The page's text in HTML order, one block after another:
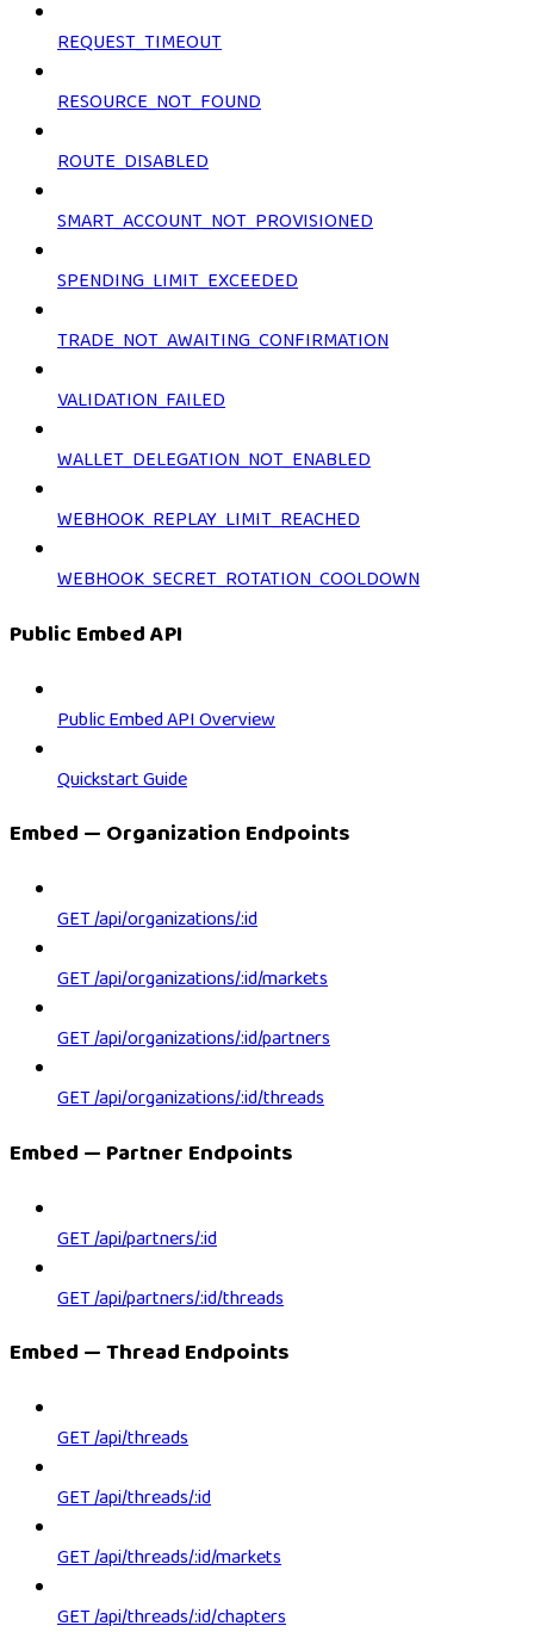
REQUEST_TIMEOUT
RESOURCE_NOT_FOUND
ROUTE_DISABLED
SMART_ACCOUNT_NOT_PROVISIONED
SPENDING_LIMIT_EXCEEDED
TRADE_NOT_AWAITING_CONFIRMATION
VALIDATION_FAILED
WALLET_DELEGATION_NOT_ENABLED
WEBHOOK_REPLAY_LIMIT_REACHED
WEBHOOK_SECRET_ROTATION_COOLDOWN
Public Embed API
Public Embed API Overview
Quickstart Guide
Embed — Organization Endpoints
GET /api/organizations/:id
GET /api/organizations/:id/markets
GET /api/organizations/:id/partners
GET /api/organizations/:id/threads
Embed — Partner Endpoints
GET /api/partners/:id
GET /api/partners/:id/threads
Embed — Thread Endpoints
GET /api/threads
GET /api/threads/:id
GET /api/threads/:id/markets
GET /api/threads/:id/chapters